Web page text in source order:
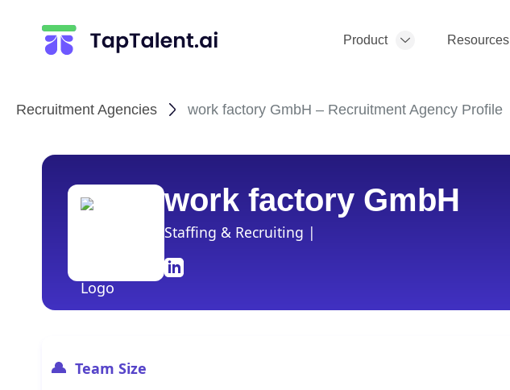
Product Resources
Recruitment Agencies work factory GmbH – Recruitment Agency Profile
work factory GmbH
Staffing & Recruiting |
Team Size